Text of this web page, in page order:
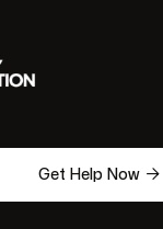
Get Help Now 